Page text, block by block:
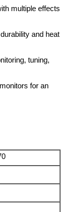
multiple effects
and heat
tuning,
for an